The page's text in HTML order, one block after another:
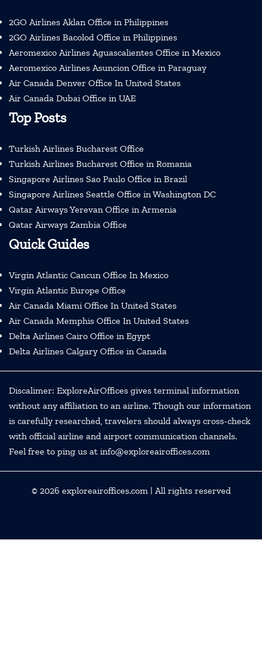
2GO Airlines Aklan Office in Philippines
2GO Airlines Bacolod Office in Philippines
Aeromexico Airlines Aguascalientes Office in Mexico
Aeromexico Airlines Asuncion Office in Paraguay
Air Canada Denver Office In United States
Air Canada Dubai Office in UAE
Top Posts
Turkish Airlines Bucharest Office
Turkish Airlines Bucharest Office in Romania
Singapore Airlines Sao Paulo Office in Brazil
Singapore Airlines Seattle Office in Washington DC
Qatar Airways Yerevan Office in Armenia
Qatar Airways Zambia Office
Quick Guides
Virgin Atlantic Cancun Office In Mexico
Virgin Atlantic Europe Office
Air Canada Miami Office In United States
Air Canada Memphis Office In United States
Delta Airlines Cairo Office in Egypt
Delta Airlines Calgary Office in Canada
Discalimer: ExploreAirOffices gives terminal information
without any affiliation to an airline. Though our information
is carefully researched, travelers should always cross-check
with official airline and airport communication channels.
Feel free to ping us at info@exploreairoffices.com
© 2026 exploreairoffices.com| All rights reserved